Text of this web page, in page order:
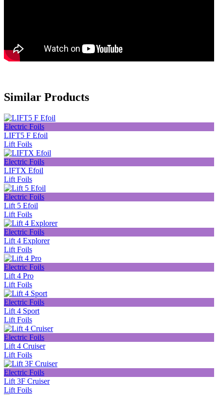
Similar Products
Electric Foils
LIFT5 F Efoil
Lift Foils
Electric Foils
LIFTX Efoil
Lift Foils
Electric Foils
Lift 5 Efoil
Lift Foils
Electric Foils
Lift 4 Explorer
Lift Foils
Electric Foils
Lift 4 Pro
Lift Foils
Electric Foils
Lift 4 Sport
Lift Foils
Electric Foils
Lift 4 Cruiser
Lift Foils
Electric Foils
Lift 3F Cruiser
Lift Foils